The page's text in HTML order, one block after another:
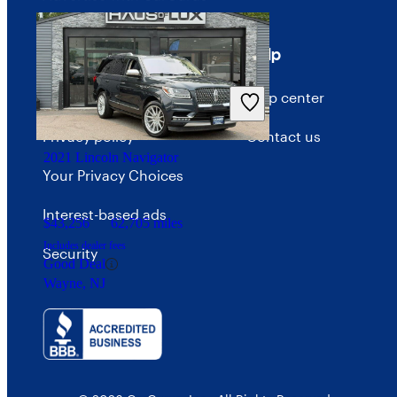
2021 Lincoln Navigator
$43,256 62,705 miles
Includes dealer fees
Good Deal
Wayne, NJ
Terms
Terms of use
Privacy policy
Your Privacy Choices
Interest-based ads
Security
Help
Help center
Contact us